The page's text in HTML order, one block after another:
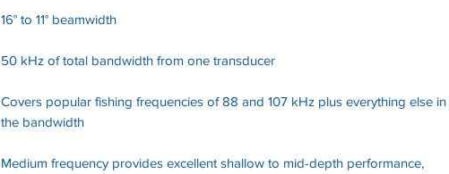
16° to 11° beamwidth
50 kHz of total bandwidth from one transducer
Covers popular fishing frequencies of 88 and 107 kHz plus everything else in
the bandwidth
Medium frequency provides excellent shallow to mid-depth performance,